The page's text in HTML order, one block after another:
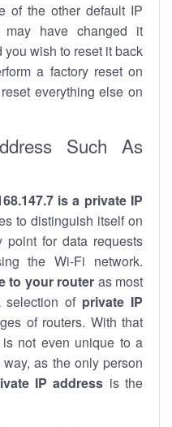
of the other default IP
may have changed it
wish to reset it back
a factory reset on
everything else on
Such As
is a private IP
to distinguish itself on
for data requests
the Wi-Fi network.
to your router as most
selection of private IP
of routers. With that
not even unique to a
as the only person
IP address is the